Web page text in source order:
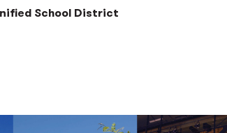
School District